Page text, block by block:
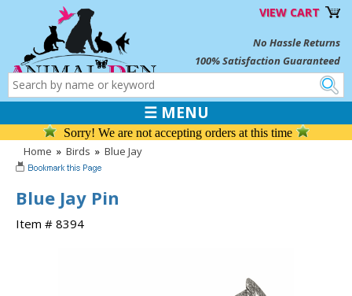
VIEW CART
No Hassle Returns
100% Satisfaction Guaranteed
☰ MENU
Sorry! We are not accepting orders at this time
Home » Birds » Blue Jay
Blue Jay Pin
Item # 8394